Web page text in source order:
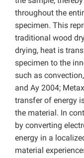
throughout the
specimen. This
traditional wood
drying, heat is
specimen to the
such as
and Ay 2004;
transfer of energy
the material. In
by converting
energy in a
material